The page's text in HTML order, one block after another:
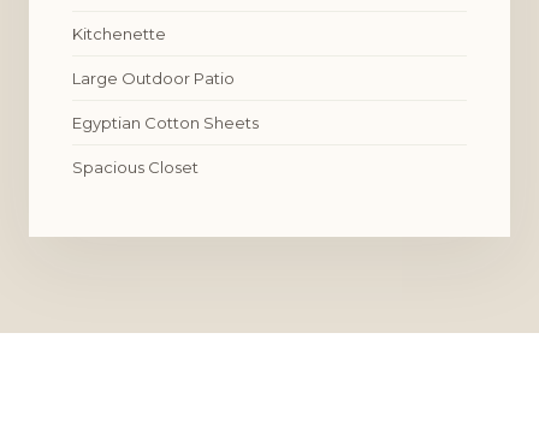
Kitchenette
Large Outdoor Patio
Egyptian Cotton Sheets
Spacious Closet